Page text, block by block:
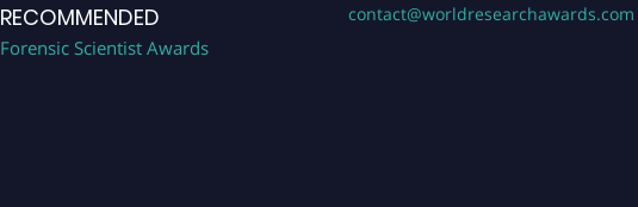
RECOMMENDED
Forensic Scientist Awards
contact@worldresearchawards.com